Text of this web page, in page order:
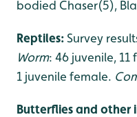
bodied Chaser(5),
Reptiles:Survey
Worm: 46 juvenile, 11
1 juvenile female.
Butterflies and other